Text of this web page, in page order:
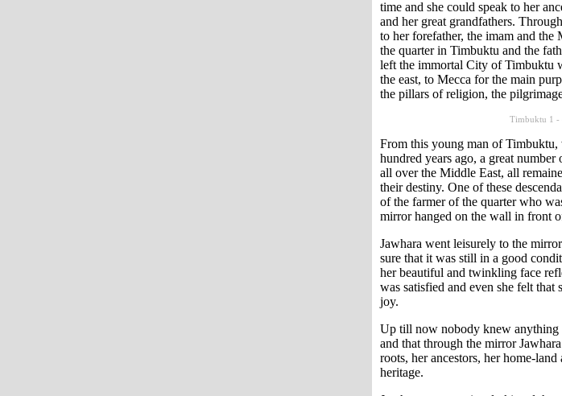
time and she could speak to her
and her great grandfathers.
to her forefather, the imam and the
the quarter in Timbuktu and the
left the immortal City of Timbuktu
the east, to Mecca for the main
the pillars of religion, the
Timbuktu 1 -
From this young man of
hundred years ago, a great number
all over the Middle East, all
their destiny. One of these
of the farmer of the quarter who
mirror hanged on the wall in front
Jawhara went leisurely to the
sure that it was still in a good
her beautiful and twinkling face
was satisfied and even she felt
joy.
Up till now nobody knew anything
and that through the mirror
roots, her ancestors, her home-
heritage.